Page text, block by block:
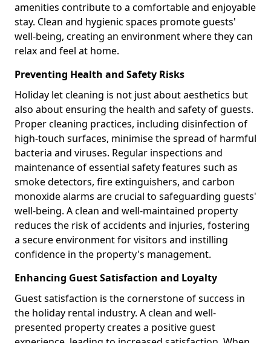
amenities contribute to a comfortable and enjoyable
stay. Clean and hygienic spaces promote guests'
well-being, creating an environment where they can
relax and feel at home.
Preventing Health and Safety Risks
Holiday let cleaning is not just about aesthetics but
also about ensuring the health and safety of guests.
Proper cleaning practices, including disinfection of
high-touch surfaces, minimise the spread of harmful
bacteria and viruses. Regular inspections and
maintenance of essential safety features such as
smoke detectors, fire extinguishers, and carbon
monoxide alarms are crucial to safeguarding guests'
well-being. A clean and well-maintained property
reduces the risk of accidents and injuries, fostering
a secure environment for visitors and instilling
confidence in the property's management.
Enhancing Guest Satisfaction and Loyalty
Guest satisfaction is the cornerstone of success in
the holiday rental industry. A clean and well-
presented property creates a positive guest